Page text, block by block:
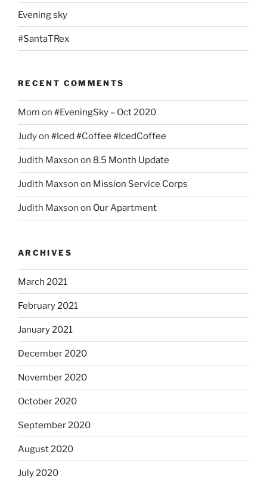
Evening sky
#SantaTRex
RECENT COMMENTS
Mom on #EveningSky – Oct 2020
Judyon #Iced #Coffee #IcedCoffee
Judith Maxson on 8.5 Month Update
Judith Maxson on Mission Service Corps
Judith Maxson on Our Apartment
ARCHIVES
March 2021
February 2021
January 2021
December 2020
November 2020
October 2020
September 2020
August 2020
July 2020